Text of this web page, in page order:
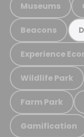
Museums
Beacons
Experience
Wildlife Park
Farm Park
Gamification